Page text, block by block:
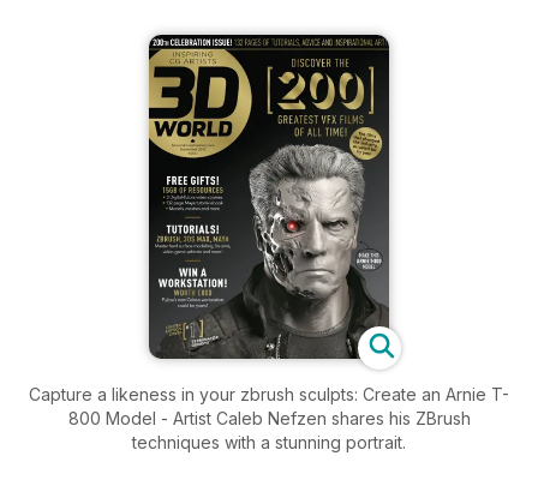
Capture a likeness in your zbrush sculpts: Create an Arnie T-
800 Model - Artist Caleb Nefzen shares his ZBrush
techniques with a stunning portrait.